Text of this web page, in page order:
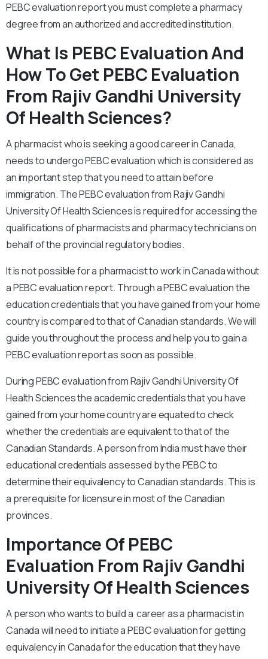
PEBC evaluation report you must complete a pharmacy
degree from an authorized and accredited institution.
What Is PEBC Evaluation And
How To Get PEBC Evaluation
From Rajiv Gandhi University
Of Health Sciences?
A pharmacist who is seeking a good career in Canada,
needs to undergo PEBC evaluation which is considered as
an important step that you need to attain before
immigration. The PEBC evaluation from Rajiv Gandhi
University Of Health Sciences is required for accessing the
qualifications of pharmacists and pharmacy technicians on
behalf of the provincial regulatory bodies.
It is not possible for a pharmacist to work in Canada without
a PEBC evaluation report. Through a PEBC evaluation the
education credentials that you have gained from your home
country is compared to that of Canadian standards. We will
guide you throughout the process and help you to gain a
PEBC evaluation report as soon as possible.
During PEBC evaluation from Rajiv Gandhi University Of
Health Sciences the academic credentials that you have
gained from your home country are equated to check
whether the credentials are equivalent to that of the
Canadian Standards. A person from India must have their
educational credentials assessed by the PEBC to
determine their equivalency to Canadian standards. This is
a prerequisite for licensure in most of the Canadian
provinces.
Importance Of PEBC
Evaluation From Rajiv Gandhi
University Of Health Sciences
A person who wants to build a career as a pharmacist in
Canada will need to initiate a PEBC evaluation for getting
equivalency in Canada for the education that they have